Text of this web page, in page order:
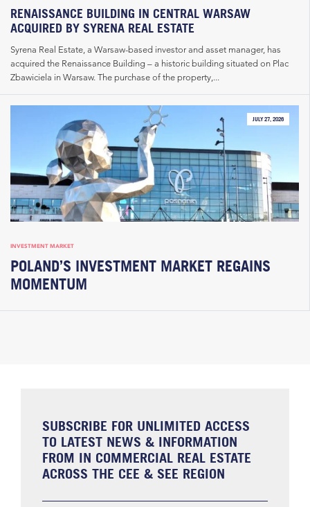
RENAISSANCE BUILDING IN CENTRAL WARSAW
ACQUIRED BY SYRENA REAL ESTATE
Syrena Real Estate, a Warsaw-based investor and asset manager, has
acquired the Renaissance Building – a historic building situated on Plac
Zbawiciela in Warsaw. The purchase of the property,...
JULY 27, 2026
INVESTMENT MARKET
POLAND’S INVESTMENT MARKET REGAINS
MOMENTUM
SUBSCRIBE FOR UNLIMITED ACCESS
TO LATEST NEWS & INFORMATION
FROM IN COMMERCIAL REAL ESTATE
ACROSS THE CEE & SEE REGION